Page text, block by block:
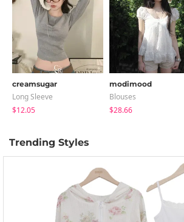
creamsugar
Long Sleeve
$12.05
modimood
Blouses
$28.66
Trending Styles